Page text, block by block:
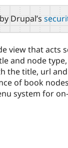
Drupal’s
view that acts
and node
the title, url
of book
system for